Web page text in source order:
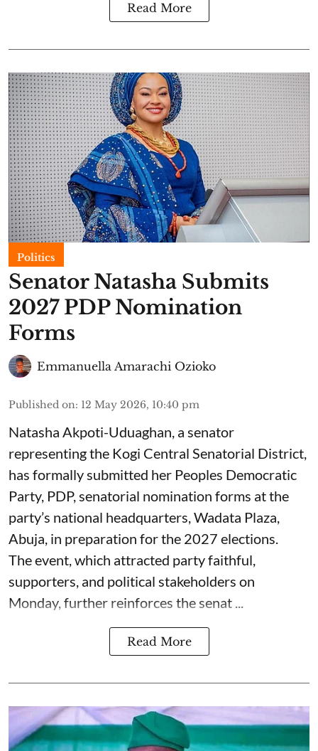
Read More
Politics
Senator Natasha Submits
2027 PDP Nomination
Forms
Emmanuella Amarachi Ozioko
Published on: 12 May 2026, 10:40 pm
Natasha Akpoti-Uduaghan, a senator
representing the Kogi Central Senatorial District,
has formally submitted her Peoples Democratic
Party, PDP, senatorial nomination forms at the
party’s national headquarters, Wadata Plaza,
Abuja, in preparation for the 2027 elections.
The event, which attracted party faithful,
supporters, and political stakeholders on
Monday, further reinforces the senat ...
Read More